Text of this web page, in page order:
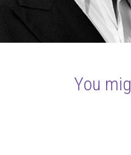
You